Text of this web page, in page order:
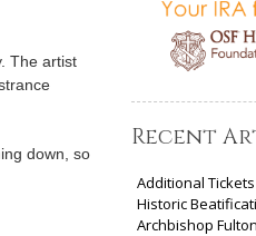
The artist
down, so
Recent
Additional
Historic
Archbishop